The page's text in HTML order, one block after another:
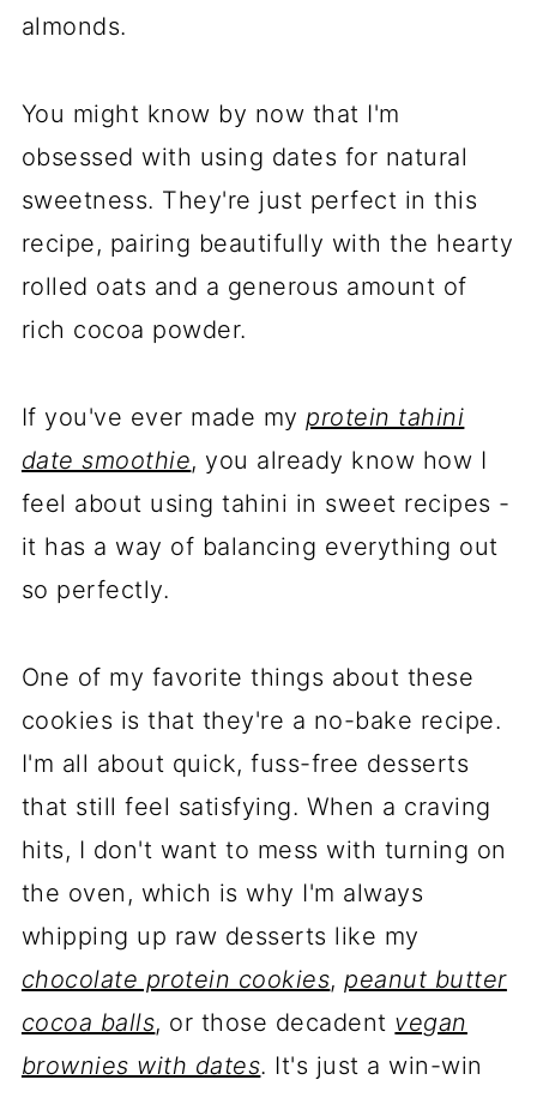
almonds.
You might know by now that I'm
obsessed with using dates for natural
sweetness. They're just perfect in this
recipe, pairing beautifully with the hearty
rolled oats and a generous amount of
rich cocoa powder.
If you've ever made myprotein tahini
date smoothie, you already know how I
feel about using tahini in sweet recipes -
it has a way of balancing everything out
so perfectly.
One of my favorite things about these
cookies is that they're a no-bake recipe.
I'm all about quick, fuss-free desserts
that still feel satisfying. When a craving
hits, I don't want to mess with turning on
the oven, which is why I'm always
whipping up raw desserts like my
chocolate protein cookies,peanut butter
cocoa balls, or those decadent vegan
brownies with dates. It's just a win-win